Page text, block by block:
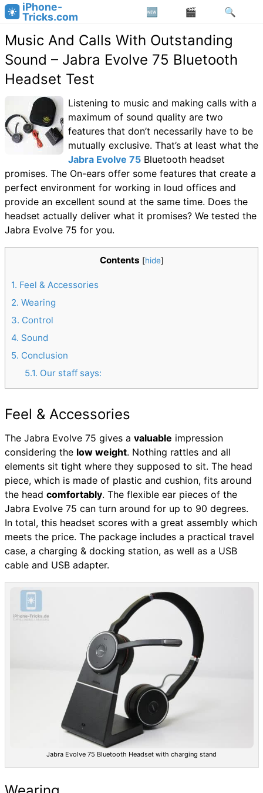
iPhone-
Tricks.com
Music And Calls With Outstanding
Sound – Jabra Evolve 75 Bluetooth
Headset Test
Listening to music and making calls with a
maximum of sound quality are two
features that don’t necessarily have to be
mutually exclusive. That’s at least what the
Jabra Evolve 75 Bluetooth headset
promises. The On-ears offer some features that create a
perfect environment for working in loud offices and
provide an excellent sound at the same time. Does the
headset actually deliver what it promises? We tested the
Jabra Evolve 75 for you.
Contents [hide]
1 Feel & Accessories
2 Wearing
3 Control
4 Sound
5 Conclusion
5.1 Our staff says:
Feel & Accessories
The Jabra Evolve 75 gives a valuable impression
considering the low weight. Nothing rattles and all
elements sit tight where they supposed to sit. The head
piece, which is made of plastic and cushion, fits around
the head comfortably. The flexible ear pieces of the
Jabra Evolve 75 can turn around for up to 90 degrees.
In total, this headset scores with a great assembly which
meets the price. The package includes a practical travel
case, a charging & docking station, as well as a USB
cable and USB adapter.
Jabra Evolve 75 Bluetooth Headset with charging stand